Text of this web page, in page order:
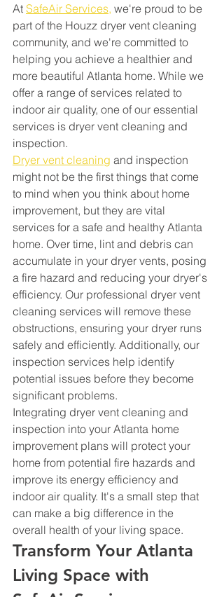
At SafeAir Services, we're proud to be
part of the Houzz dryer vent cleaning
community, and we're committed to
helping you achieve a healthier and
more beautiful Atlanta home. While we
offer a range of services related to
indoor air quality, one of our essential
services is dryer vent cleaning and
inspection.
Dryer vent cleaning and inspection
might not be the first things that come
to mind when you think about home
improvement, but they are vital
services for a safe and healthy Atlanta
home. Over time, lint and debris can
accumulate in your dryer vents, posing
a fire hazard and reducing your dryer's
efficiency. Our professional dryer vent
cleaning services will remove these
obstructions, ensuring your dryer runs
safely and efficiently. Additionally, our
inspection services help identify
potential issues before they become
significant problems.
Integrating dryer vent cleaning and
inspection into your Atlanta home
improvement plans will protect your
home from potential fire hazards and
improve its energy efficiency and
indoor air quality. It's a small step that
can make a big difference in the
overall health of your living space.
Transform Your Atlanta
Living Space with